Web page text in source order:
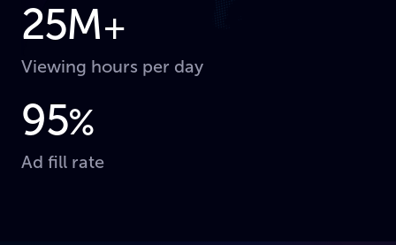
25M+
Viewing hours per day
95%
Ad fill rate